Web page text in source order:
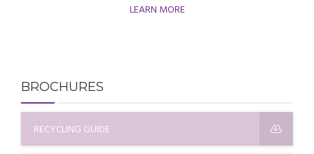
LEARN MORE
BROCHURES
RECYCLING GUIDE